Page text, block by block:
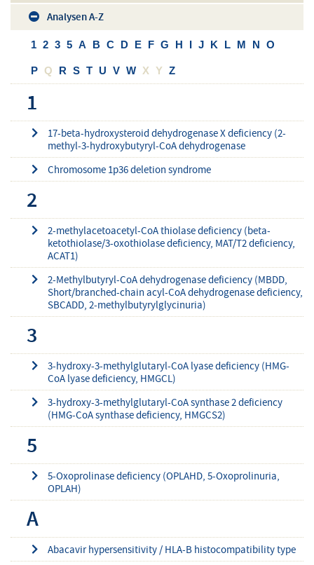
Analysen A-Z
1 2 3 5 A B C D E F G H I J K L M N O
P Q R S T U V W X Y Z
1
17-beta-hydroxysteroid dehydrogenase X deficiency (2-
methyl-3-hydroxybutyryl-CoA dehydrogenase
Chromosome 1p36 deletion syndrome
2
2-methylacetoacetyl-CoA thiolase deficiency (beta-
ketothiolase/3-oxothiolase deficiency, MAT/T2 deficiency,
ACAT1)
2-Methylbutyryl-CoA dehydrogenase deficiency (MBDD,
Short/branched-chain acyl-CoA dehydrogenase deficiency,
SBCADD, 2-methylbutyrylglycinuria)
3
3-hydroxy-3-methylglutaryl-CoA lyase deficiency (HMG-
CoA lyase deficiency, HMGCL)
3-hydroxy-3-methylglutaryl-CoA synthase 2 deficiency
(HMG-CoA synthase deficiency, HMGCS2)
5
5-Oxoprolinase deficiency (OPLAHD, 5-Oxoprolinuria,
OPLAH)
A
Abacavir hypersensitivity / HLA-B histocompatibility type